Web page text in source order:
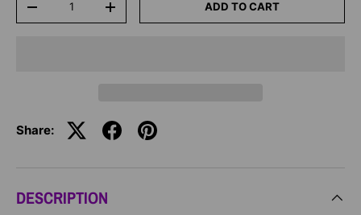
-
+ ADD TO CART
Share:
DESCRIPTION